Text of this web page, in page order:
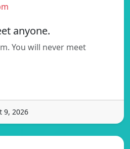
anyone.
You will never meet
9, 2026